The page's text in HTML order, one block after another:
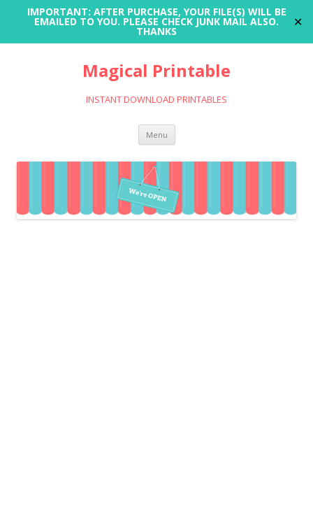
IMPORTANT: AFTER PURCHASE, YOUR FILE(S) WILL BE
EMAILED TO YOU. PLEASE CHECK JUNK MAIL ALSO.
THANKS
✕
Magical Printable
INSTANT DOWNLOAD PRINTABLES
Menu Skip
content